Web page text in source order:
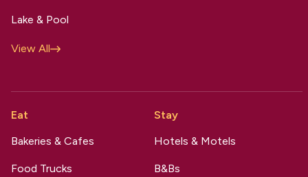
Lake & Pool
View All
Eat
Bakeries & Cafes
Food Trucks
Stay
Hotels & Motels
B&Bs